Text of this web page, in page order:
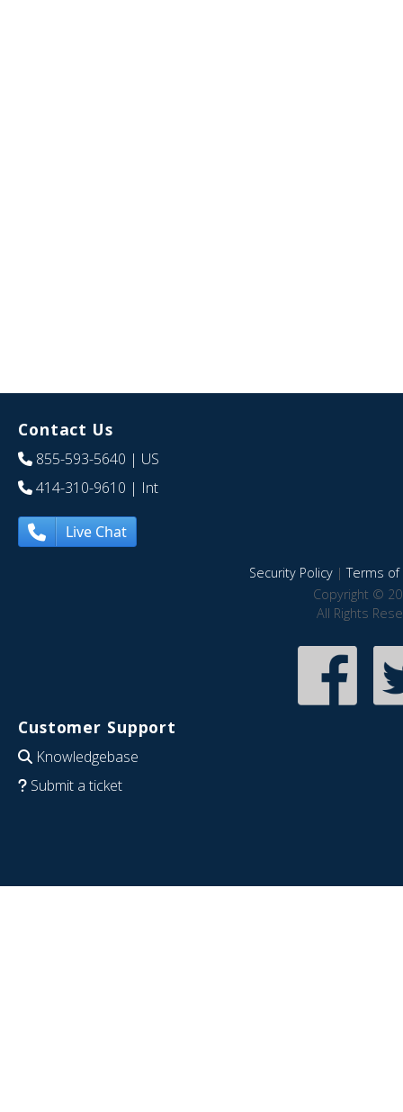
Contact Us
855-593-5640 | US
414-310-9610 | Int
Live Chat
Security Policy|Terms of
Copyright ©
All Rights
Customer Support
Knowledgebase
Submit a ticket